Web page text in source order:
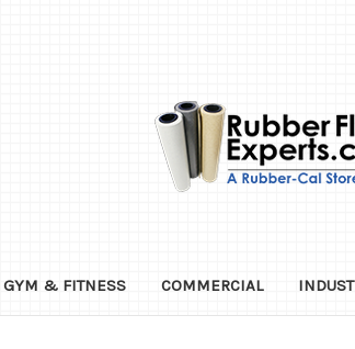
GYM & FITNESS COMMERCIAL